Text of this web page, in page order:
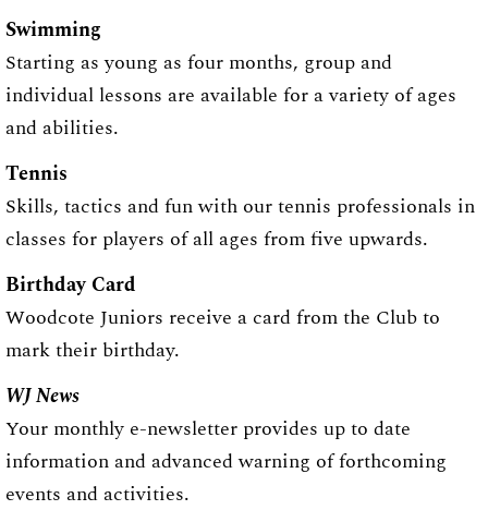
Swimming
Starting as young as four months, group and
individual lessons are available for a variety of ages
and abilities.
Tennis
Skills, tactics and fun with our tennis professionals in
classes for players of all ages from five upwards.
Birthday Card
Woodcote Juniors receive a card from the Club to
mark their birthday.
WJ News
Your monthly e-newsletter provides up to date
information and advanced warning of forthcoming
events and activities.